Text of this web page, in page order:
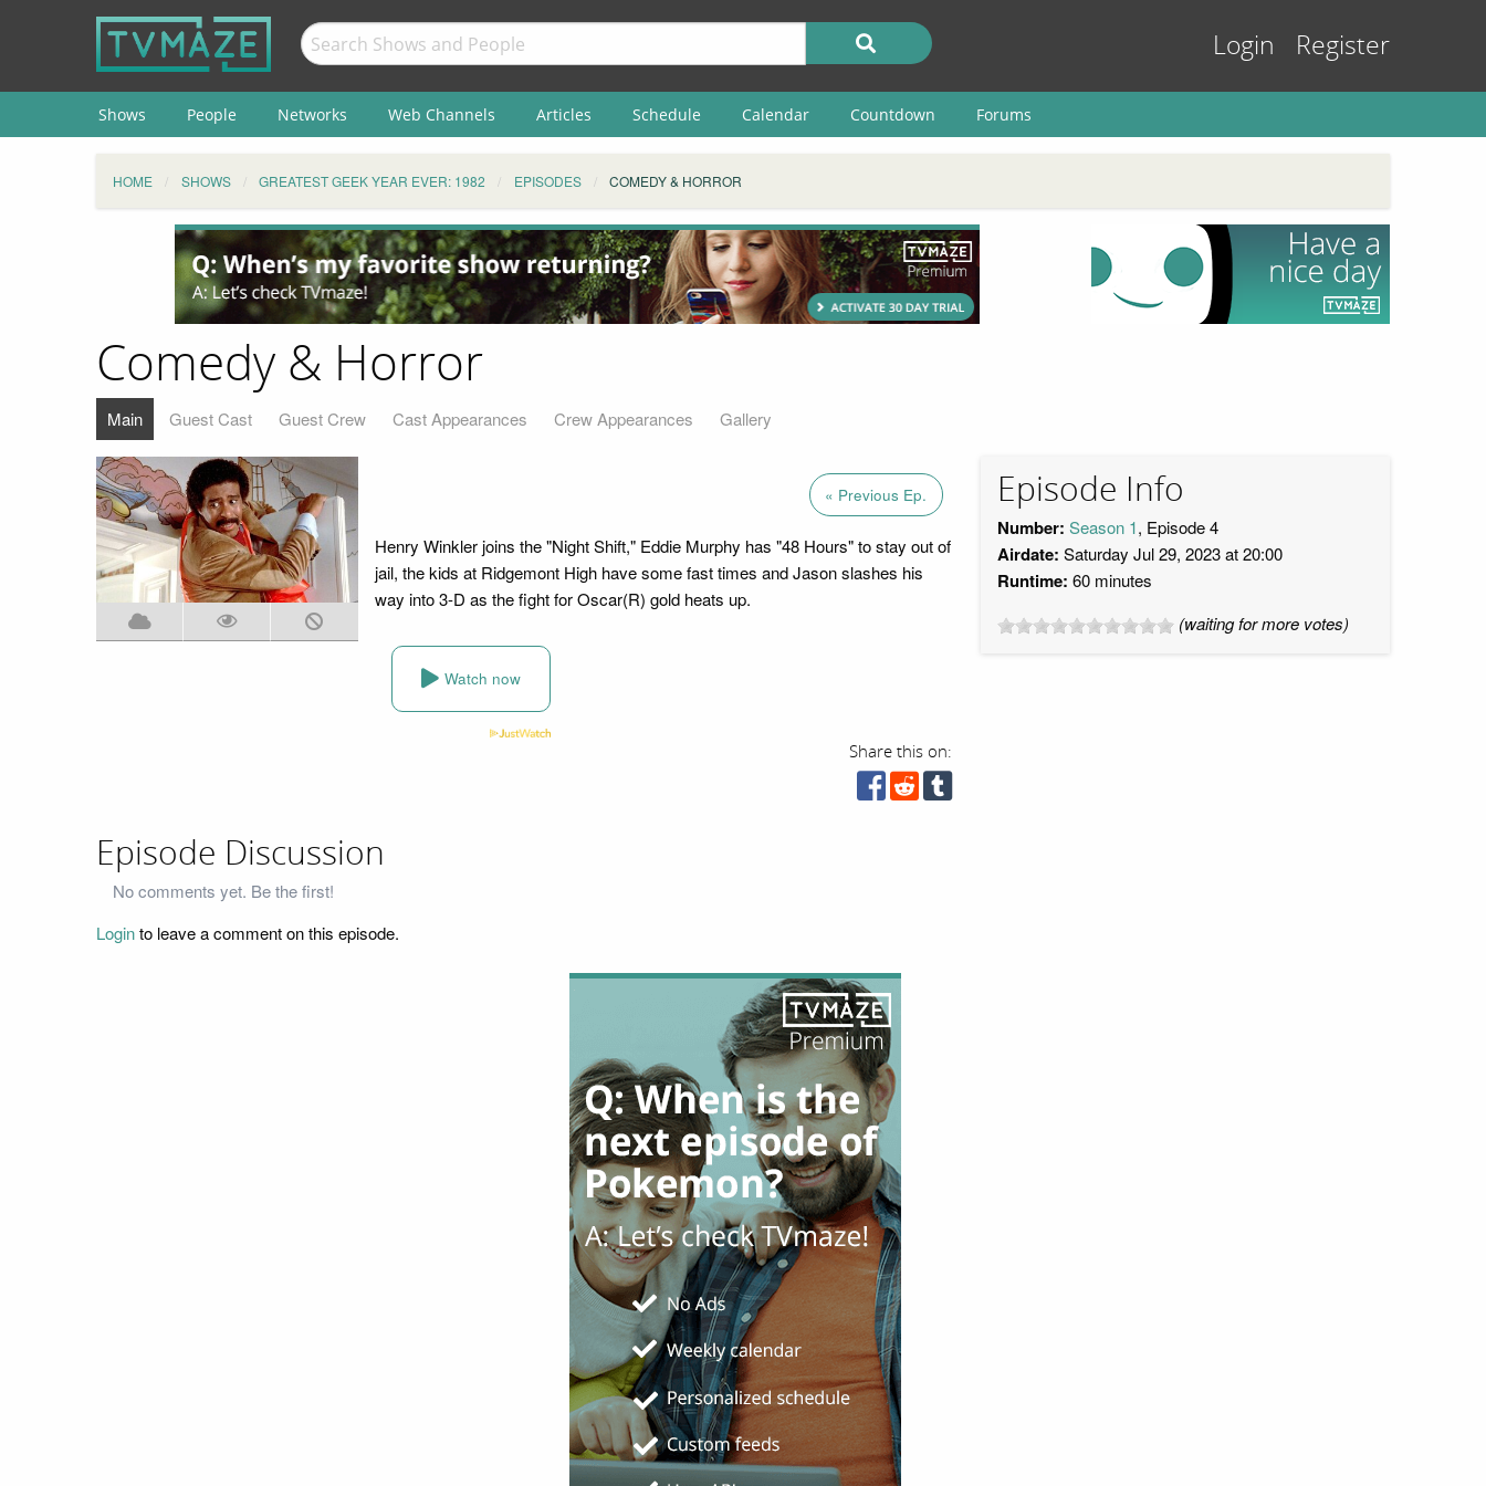
Login Register
Shows People Networks Web Channels Articles Schedule Calendar Countdown Forums
HOME SHOWS GREATEST GEEK YEAR EVER: 1982 EPISODES COMEDY & HORROR
Comedy & Horror
Main Guest Cast Guest Crew Cast Appearances Crew Appearances Gallery
« Previous Ep.
Henry Winkler joins the "Night Shift," Eddie Murphy has "48 Hours" to stay out of
jail, the kids at Ridgemont High have some fast times and Jason slashes his
way into 3-D as the fight for Oscar(R) gold heats up.
Watch now
Share this on:
Episode Info
Number: Season 1, Episode 4
Airdate: Saturday Jul 29, 2023 at 20:00
Runtime: 60 minutes
(waiting for more votes)
Episode Discussion
No comments yet. Be the first!
Loginto leave a comment on this episode.